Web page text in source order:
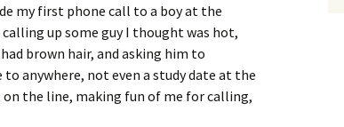
my first phone call to a boy at the
up some guy I thought was hot,
brown hair, and asking him to
to anywhere, not even a study date at the
the line, making fun of me for calling,